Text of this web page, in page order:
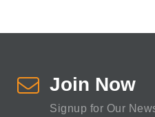
Join Now
Signup for Our